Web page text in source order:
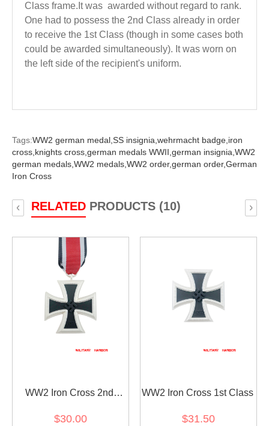
Class frame. Itwas awarded without regard to rank.
One had to possess the 2nd Class already in order
to receive the 1st Class (though in some cases both
could be awarded simultaneously). It was worn on
the left side of the recipient's uniform.
Tags:WW2 german medal, SS insignia, wehrmacht badge, iron
cross, knights cross, german medals WWII, german insignia, WW2
german medals, WW2 medals, WW2 order,german order,German
Iron Cross
RELATEDPRODUCTS (10)
‹ ›
WW2 Iron Cross 2nd
$30.00
WW2 Iron Cross 1st Class
$31.50